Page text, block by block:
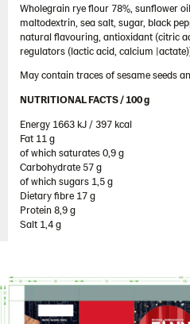
103689 – Cheddar
103778 – Cheddar
104100 – Rye Snack
Thins
Ukraine
United Arab Emirates
United Kingdom
United States
Inspiration
Certificates
Wholegrain rye flour 78%, sunflower
maltodextrin, sea salt, sugar, black
natural flavouring, antioxidant (citric
regulators (lactic acid, calcium
May contain traces of sesame seeds
NUTRITIONAL FACTS / 100 g ​
Energy 1663 kJ / 397 kcal​
Fat 11 g​
of which saturates 0,9 g​
Carbohydrate 57 g​
of which sugars 1,5 g​
Dietary fibre 17 g​
Protein 8,9 g​
Salt 1,4 g